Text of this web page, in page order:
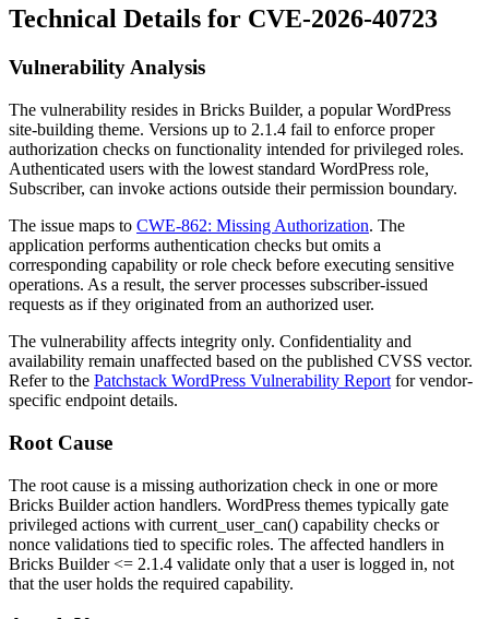
Technical Details for CVE-2026-40723
Vulnerability Analysis
The vulnerability resides in Bricks Builder, a popular WordPress
site-building theme. Versions up to 2.1.4 fail to enforce proper
authorization checks on functionality intended for privileged roles.
Authenticated users with the lowest standard WordPress role,
Subscriber, can invoke actions outside their permission boundary.
The issue maps to CWE-862: Missing Authorization. The
application performs authentication checks but omits a
corresponding capability or role check before executing sensitive
operations. As a result, the server processes subscriber-issued
requests as if they originated from an authorized user.
The vulnerability affects integrity only. Confidentiality and
availability remain unaffected based on the published CVSS vector.
Refer to the Patchstack WordPress Vulnerability Report for vendor-
specific endpoint details.
Root Cause
The root cause is a missing authorization check in one or more
Bricks Builder action handlers. WordPress themes typically gate
privileged actions with current_user_can() capability checks or
nonce validations tied to specific roles. The affected handlers in
Bricks Builder<= 2.1.4 validate only that a user is logged in, not
that the user holds the required capability.